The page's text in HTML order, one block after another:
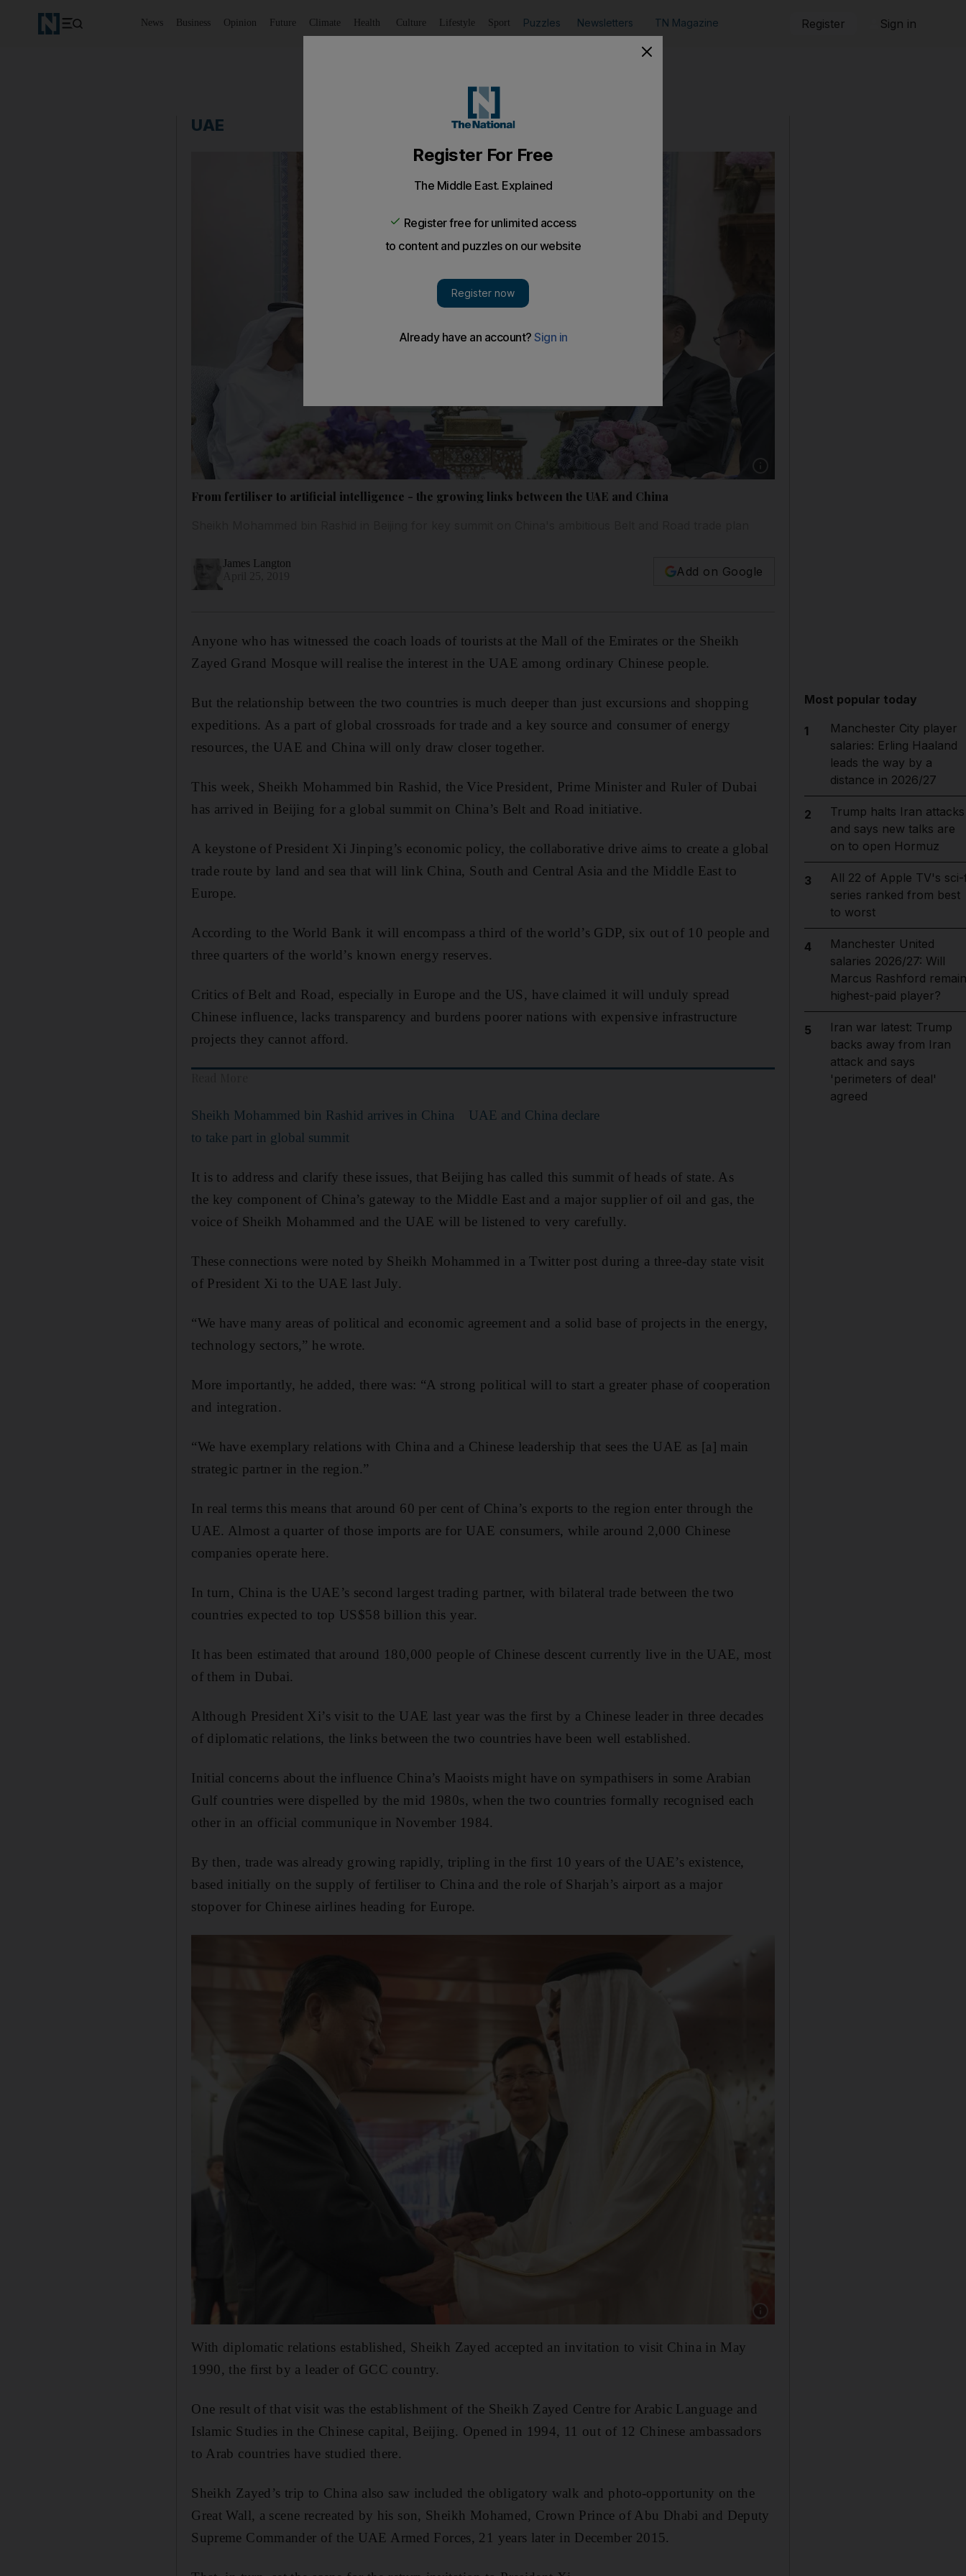
News Business Opinion Future Climate Health Culture Lifestyle Sport Puzzles Newsletters TN Magazine Register Sign in
UAE
From fertiliser to artificial intelligence - the growing links between the UAE and China
James Langton
Add on Google
Anyone who has witnessed the coach loads of tourists at the Mall of the Emirates or the Sheikh
Zayed Grand Mosque will realise the interest in the UAE among ordinary Chinese people.
But the relationship between the two countries is much deeper than just excursions and shopping
expeditions. As a part of global crossroads for trade and a key source and consumer of energy
resources, the UAE and China will only draw closer together.
This week, Sheikh Mohammed bin Rashid, the Vice President, Prime Minister and Ruler of Dubai
has arrived in Beijing for a global summit on China’s Belt and Road initiative.
A keystone of President Xi Jinping’s economic policy, the collaborative drive aims to create a global
trade route by land and sea that will link China, South and Central Asia and the Middle East to
Europe.
According to the World Bank it will encompass a third of the world’s GDP, six out of 10 people and
three quarters of the world’s known energy reserves.
Critics of Belt and Road, especially in Europe and the US, have claimed it will unduly spread
Chinese influence, lacks transparency and burdens poorer nations with expensive infrastructure
projects they cannot afford.
Sheikh Mohammed bin Rashid arrives in China
to take part in global summit
UAE and China declare
It is to address and clarify these issues, that Beijing has called this summit of heads of state. As
the key component of China’s gateway to the Middle East and a major supplier of oil and gas, the
voice of Sheikh Mohammed and the UAE will be listened to very carefully.
These connections were noted by Sheikh Mohammed in a Twitter post during a three-day state visit
of President Xi to the UAE last July.
“We have many areas of political and economic agreement and a solid base of projects in the energy,
technology sectors,” he wrote.
More importantly, he added, there was: “A strong political will to start a greater phase of cooperation
and integration.
“We have exemplary relations with China and a Chinese leadership that sees the UAE as [a] main
strategic partner in the region.”
In real terms this means that around 60 per cent of China’s exports to the region enter through the
UAE. Almost a quarter of those imports are for UAE consumers, while around 2,000 Chinese
companies operate here.
In turn, China is the UAE’s second largest trading partner, with bilateral trade between the two
countries expected to top US$58 billion this year.
It has been estimated that around 180,000 people of Chinese descent currently live in the UAE, most
of them in Dubai.
Although President Xi’s visit to the UAE last year was the first by a Chinese leader in three decades
of diplomatic relations, the links between the two countries have been well established.
Initial concerns about the influence China’s Maoists might have on sympathisers in some Arabian
Gulf countries were dispelled by the mid 1980s, when the two countries formally recognised each
other in an official communique in November 1984.
By then, trade was already growing rapidly, tripling in the first 10 years of the UAE’s existence,
based initially on the supply of fertiliser to China and the role of Sharjah’s airport as a major
stopover for Chinese airlines heading for Europe.
With diplomatic relations established, Sheikh Zayed accepted an invitation to visit China in May
1990, the first by a leader of GCC country.
One result of that visit was the establishment of the Sheikh Zayed Centre for Arabic Language and
Islamic Studies in the Chinese capital, Beijing. Opened in 1994, 11 out of 12 Chinese ambassadors
to Arab countries have studied there.
Sheikh Zayed’s trip to China also saw included the obligatory walk and photo-opportunity on the
Great Wall, a scene recreated by his son, Sheikh Mohamed, Crown Prince of Abu Dhabi and Deputy
Supreme Commander of the UAE Armed Forces, 21 years later in December 2015.
Most popular today
1
Manchester City player
salaries: Erling Haaland
leads the way by a
distance in 2026/27
2
Trump halts Iran attacks
and says new talks are
on to open Hormuz
3
All 22 of Apple TV's
series ranked from best
to worst
4
Manchester United
salaries 2026/27: Will
Marcus Rashford remain
highest-paid player?
5
Iran war latest: Trump
backs away from Iran
attack and says
'perimeters of deal'
agreed